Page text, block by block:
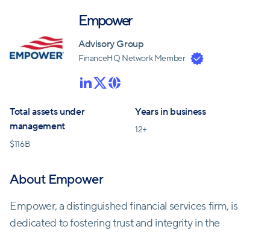
may contribute to information contained on their profiles,
including in the "About" paragraph.
Empower
Advisory Group
FinanceHQ Network Member
Total assets under
management
$116B
Years in business
12+
About Empower
Empower, a distinguished financial services firm, is
dedicated to fostering trust and integrity in the